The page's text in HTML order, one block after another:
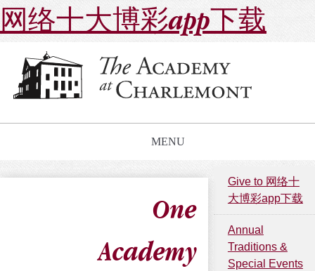
网络十大博彩app下载
MENU
One
Academy
Give to 网络十
大博彩app下载
Annual
Traditions &
Special Events